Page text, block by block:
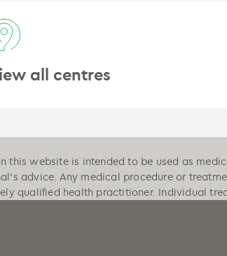
all centres
website is intended to be used as
advice. Any medical procedure or
qualified health practitioner. Individual